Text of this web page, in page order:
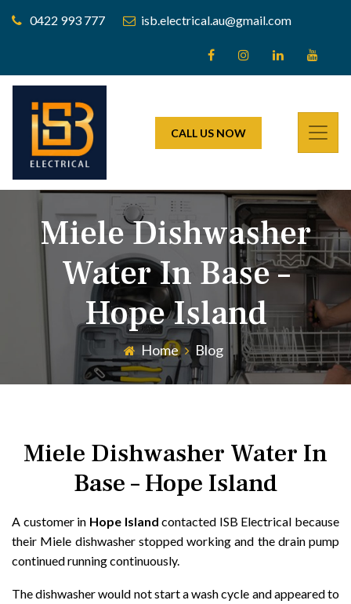
0422 993 777 isb.electrical.au@gmail.com
CALL US NOW
Miele Dishwasher
Water In Base –
Hope Island
Home Blog
Miele Dishwasher Water In
Base – Hope Island
A customer in Hope Island contacted ISB Electrical because
their Miele dishwasher stopped working and the drain pump
continued running continuously.
The dishwasher would not start a wash cycle and appeared to